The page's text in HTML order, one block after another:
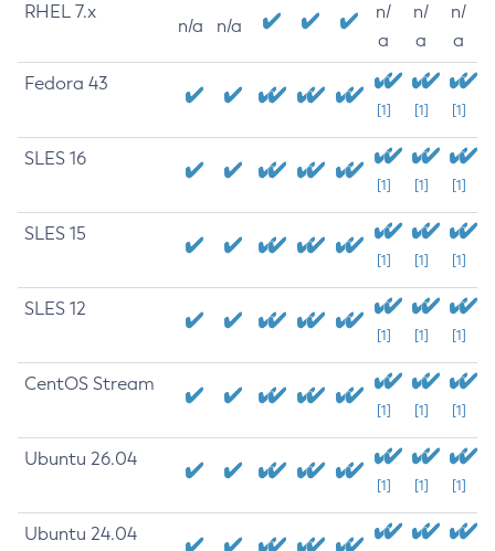
RHEL 7.x
n/a n/a
n/
a
n/
a
n/
a
Fedora 43
[1] [1] [1]
SLES 16
[1] [1] [1]
SLES 15
[1] [1] [1]
SLES 12
[1] [1] [1]
CentOS Stream
[1] [1] [1]
Ubuntu 26.04
[1] [1] [1]
Ubuntu 24.04